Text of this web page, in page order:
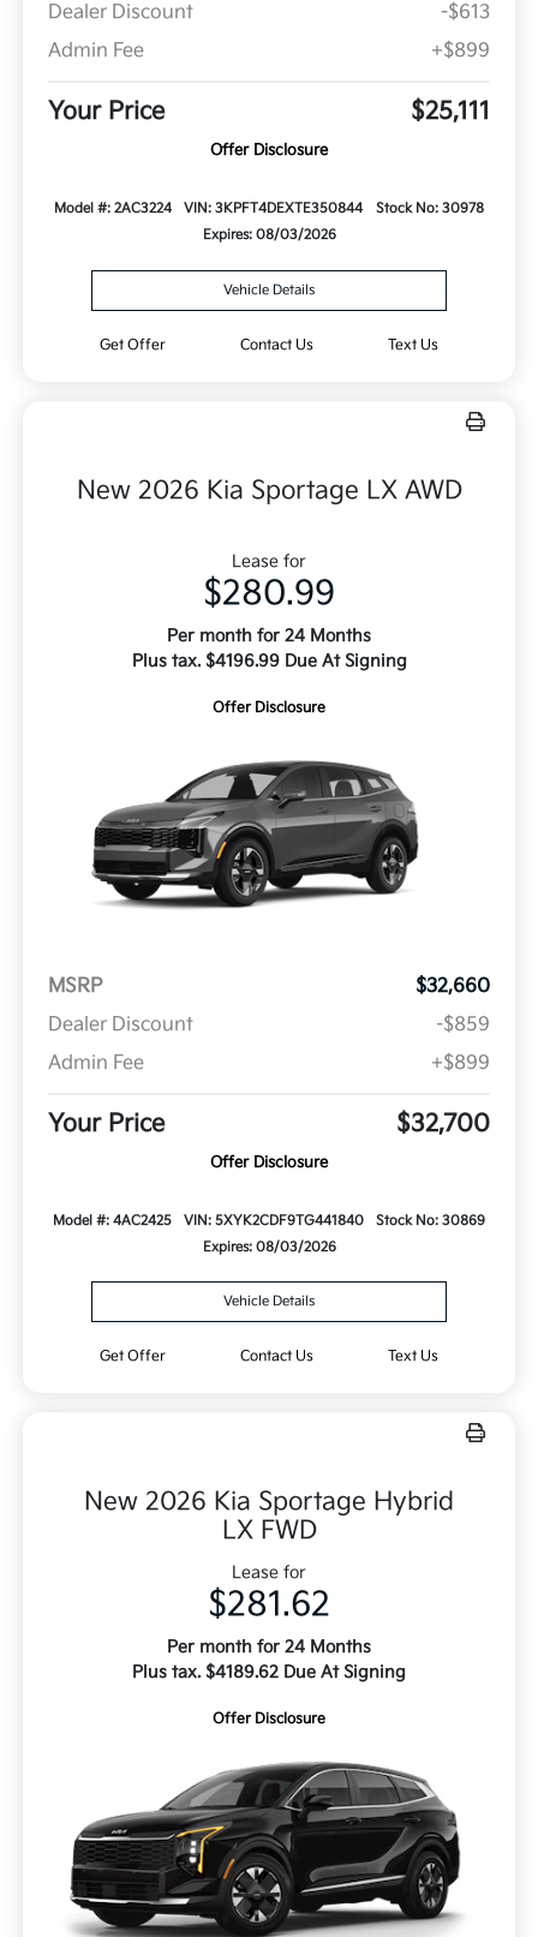
Dealer Discount
-$613
Admin Fee
+$899
Your Price $25,111
Offer Disclosure
Model #: 2AC3224 VIN: 3KPFT4DEXTE350844
Stock No: 30978
Expires: 08/03/2026
Vehicle Details
Get Offer Contact Us Text Us
New 2026 Kia Sportage LX AWD
Lease for
$280.99
Per month for 24 Months
Plus tax. $4196.99 Due At Signing
Offer Disclosure
MSRP
$32,660
Dealer Discount
-$859
Admin Fee
+$899
Your Price $32,700
Offer Disclosure
Model #: 4AC2425 VIN: 5XYK2CDF9TG441840
Stock No: 30869
Expires: 08/03/2026
Vehicle Details
Get Offer Contact Us Text Us
New 2026 Kia Sportage Hybrid
LX FWD
Lease for
$281.62
Per month for 24 Months
Plus tax. $4189.62 Due At Signing
Offer Disclosure